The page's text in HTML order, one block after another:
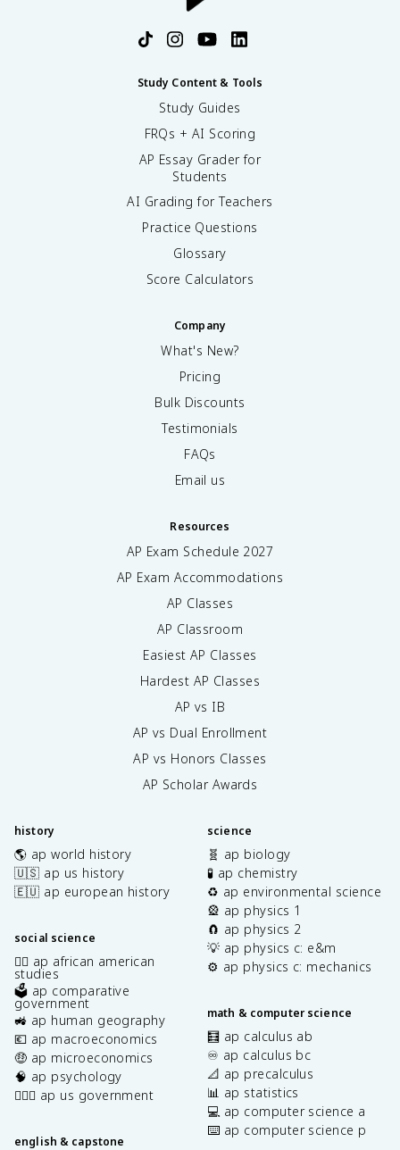
Study Content & Tools
Study Guides
FRQs + AI Scoring
AP Essay Grader for
Students
AI Grading for Teachers
Practice Questions
Glossary
Score Calculators
Company
What's New?
Pricing
Bulk Discounts
Testimonials
FAQs
Email us
Resources
AP Exam Schedule 2027
AP Exam Accommodations
AP Classes
AP Classroom
Easiest AP Classes
Hardest AP Classes
AP vs IB
AP vs Dual Enrollment
AP vs Honors Classes
AP Scholar Awards
history
🌎 ap world history
🇺🇸 ap us history
🇪🇺 ap european history
social science
✊🏿 ap african american
studies
🗳️ ap comparative
government
🚜 ap human geography
💶 ap macroeconomics
🤑 ap microeconomics
🧠 ap psychology
👩🏾‍⚖️ ap us government
english & capstone
science
🧬 ap biology
🧪 ap chemistry
♻️ ap environmental science
🎡 ap physics 1
🧲 ap physics 2
💡 ap physics c: e&m
⚙️ ap physics c: mechanics
math & computer science
🧮 ap calculus ab
♾️ ap calculus bc
📐 ap precalculus
📊 ap statistics
💻 ap computer science a
⌨️ ap computer science p